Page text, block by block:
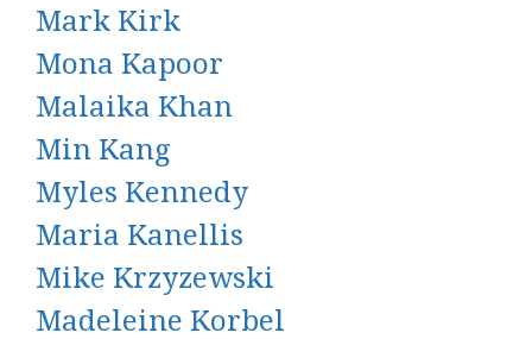
Mark Kirk
Mona Kapoor
Malaika Khan
Min Kang
Myles Kennedy
Maria Kanellis
Mike Krzyzewski
Madeleine Korbel